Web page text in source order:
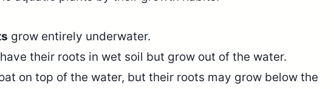
grow entirely underwater.
have their roots in wet soil but grow out of the water.
on top of the water, but their roots may grow below the